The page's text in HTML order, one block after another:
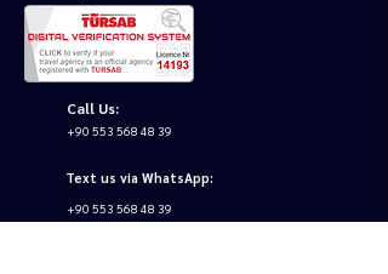
Call Us:
+90 553 568 48 39
Text us via WhatsApp:
+90 553 568 48 39